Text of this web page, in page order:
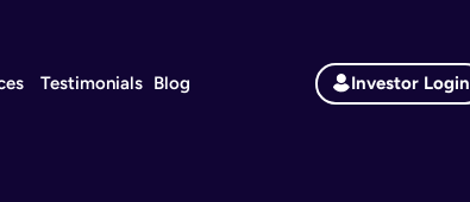
Testimonials Blog Investor Login